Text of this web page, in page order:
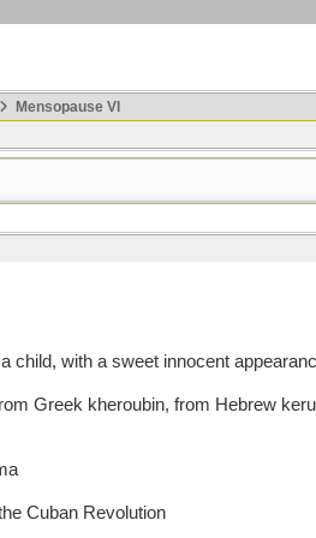
Mensopause VI
child, with a sweet innocent
Greek kheroubin, from Hebrew
Cuban Revolution